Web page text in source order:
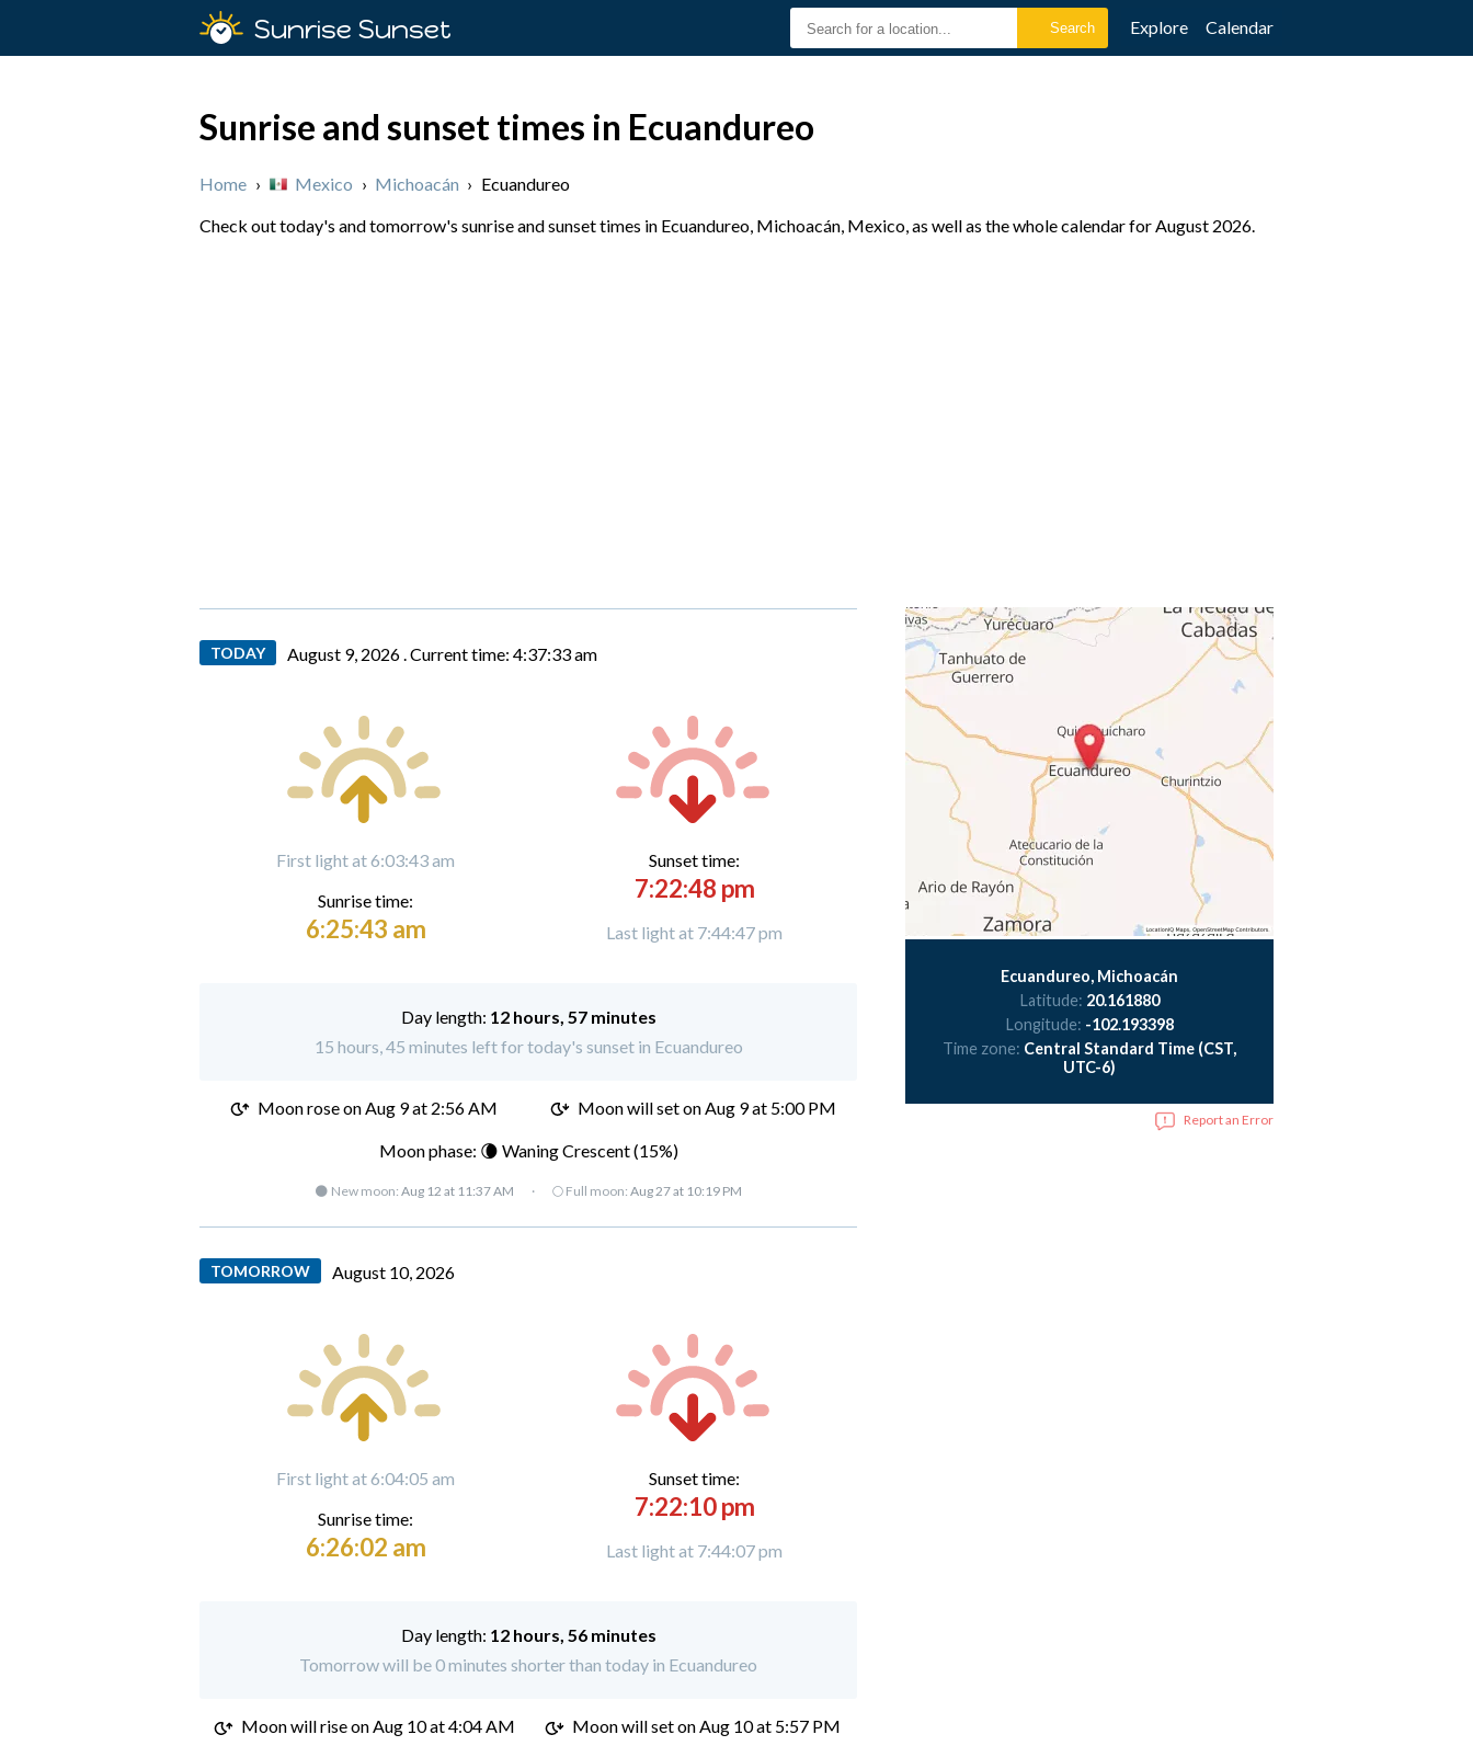
Sunrise Sunset Explore Calendar
Sunrise and sunset times in Ecuandureo
Home › Mexico › Michoacán › Ecuandureo
Check out today's and tomorrow's sunrise and sunset times in Ecuandureo, Michoacán, Mexico, as well as the whole calendar for August 2026.
TODAY August 9, 2026 .Current time: 4:37:34 am
First light at 6:03:43 am
Sunrise time:
6:25:43 am
Sunset time:
7:22:48 pm
Last light at 7:44:47 pm
Day length: 12 hours, 57 minutes
15 hours, 45 minutes left for today's sunset in Ecuandureo
Moon rose onAug 9 at 2:56 AM Moon will set onAug 9 at 5:00 PM
Moon phase: 🌘 Waning Crescent (15%)
🌑 New moon: Aug 12 at 11:37 AM · 🌕 Full moon: Aug 27 at 10:19 PM
TOMORROW August 10, 2026
First light at 6:04:05 am
Sunrise time:
6:26:02 am
Sunset time:
7:22:10 pm
Last light at 7:44:07 pm
Day length: 12 hours, 56 minutes
Tomorrow will be 0 minutes shorter than today in Ecuandureo
Moon will rise onAug 10 at 4:04 AM Moon will set onAug 10 at 5:57 PM
Ecuandureo, Michoacán
Latitude: 20.161880
Longitude: -102.193398
Time zone: Central Standard Time (CST,
UTC-6)
Report an Error